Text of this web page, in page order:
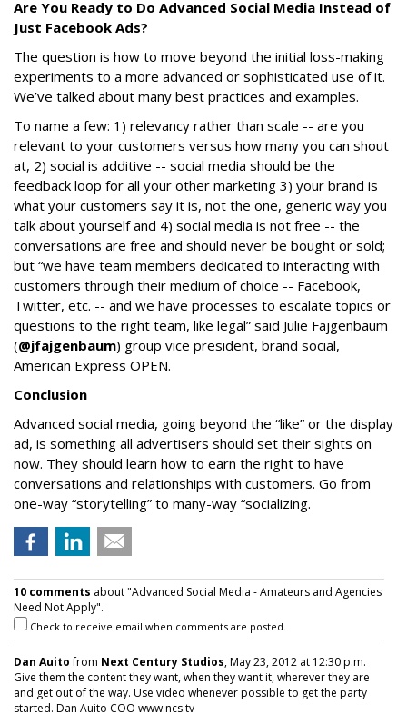
Are You Ready to Do Advanced Social Media Instead of
Just Facebook Ads?
The question is how to move beyond the initial loss-making
experiments to a more advanced or sophisticated use of it.
We’ve talked about many best practices and examples.
To name a few: 1) relevancy rather than scale -- are you
relevant to your customers versus how many you can shout
at, 2) social is additive -- social media should be the
feedback loop for all your other marketing 3) your brand is
what your customers say it is, not the one, generic way you
talk about yourself and 4) social media is not free -- the
conversations are free and should never be bought or sold;
but “we have team members dedicated to interacting with
customers through their medium of choice -- Facebook,
Twitter, etc. -- and we have processes to escalate topics or
questions to the right team, like legal” said Julie Fajgenbaum
(@jfajgenbaum) group vice president, brand social,
American Express OPEN.
Conclusion
Advanced social media, going beyond the “like” or the display
ad, is something all advertisers should set their sights on
now. They should learn how to earn the right to have
conversations and relationships with customers. Go from
one-way “storytelling” to many-way “socializing.
10 comments about "Advanced Social Media - Amateurs and Agencies
Need Not Apply".
Check to receive email when comments are posted.
Dan Auitofrom Next Century Studios, May 23, 2012 at 12:30 p.m.
Give them the content they want, when they want it, wherever they are
and get out of the way. Use video whenever possible to get the party
started. Dan Auito COO www.ncs.tv